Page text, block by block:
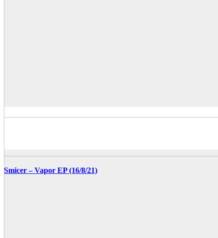
Smicer – Vapor EP (16/8/21)